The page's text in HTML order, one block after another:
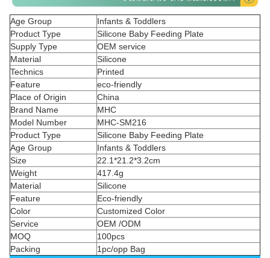
Age Group
Infants & Toddlers
Product Type
Silicone Baby Feeding Plate
Supply Type
OEM service
Material
Silicone
Technics
Printed
Feature
eco-friendly
Place of Origin
China
Brand Name
MHC
Model Number
MHC-SM216
Product Type
Silicone Baby Feeding Plate
Age Group
Infants & Toddlers
Size
22.1*21.2*3.2cm
Weight
417.4g
Material
Silicone
Feature
Eco-friendly
Color
Customized Color
Service
OEM /ODM
MOQ
100pcs
Packing
1pc/opp Bag